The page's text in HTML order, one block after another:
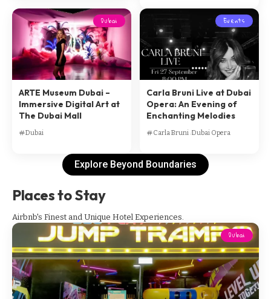
Dubai
ARTE Museum Dubai –
Immersive Digital Art at
The Dubai Mall
Dubai
Events
Carla Bruni Live at Dubai
Opera: An Evening of
Enchanting Melodies
Carla Bruni Dubai Opera
Explore Beyond Boundaries
Places to Stay
Airbnb's Finest and Unique Hotel Experiences.
Dubai